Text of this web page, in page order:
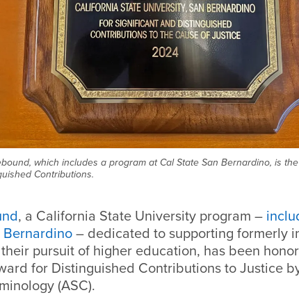
which includes a program at Cal State San Bernardino, is
Contributions.
, a California State University program –
Bernardino – dedicated to supporting formerly
pursuit of higher education, has been
for Distinguished Contributions to Justice
(ASC).